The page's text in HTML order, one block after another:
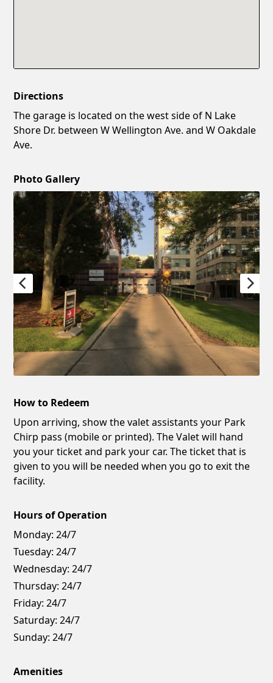
Directions
The garage is located on the west side of N Lake
Shore Dr. between W Wellington Ave. and W Oakdale
Ave.
Photo Gallery
How to Redeem
Upon arriving, show the valet assistants your Park
Chirp pass (mobile or printed). The Valet will hand
you your ticket and park your car. The ticket that is
given to you will be needed when you go to exit the
facility.
Hours of Operation
Monday: 24/7
Tuesday: 24/7
Wednesday: 24/7
Thursday: 24/7
Friday: 24/7
Saturday: 24/7
Sunday: 24/7
Amenities